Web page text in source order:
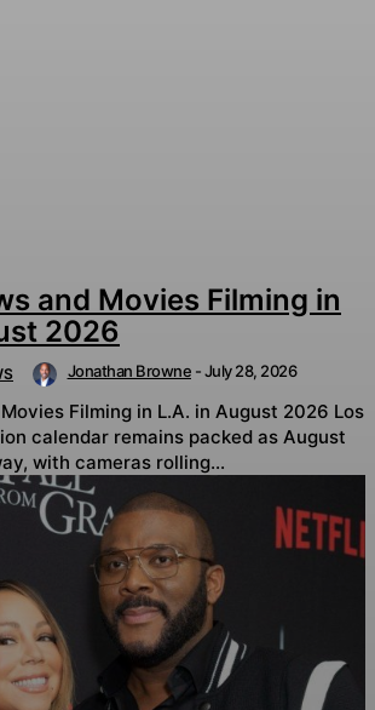
and Movies Filming in
2026
Jonathan Browne -July 28, 2026
Filming in L.A. in August 2026 Los
calendar remains packed as August
with cameras rolling...